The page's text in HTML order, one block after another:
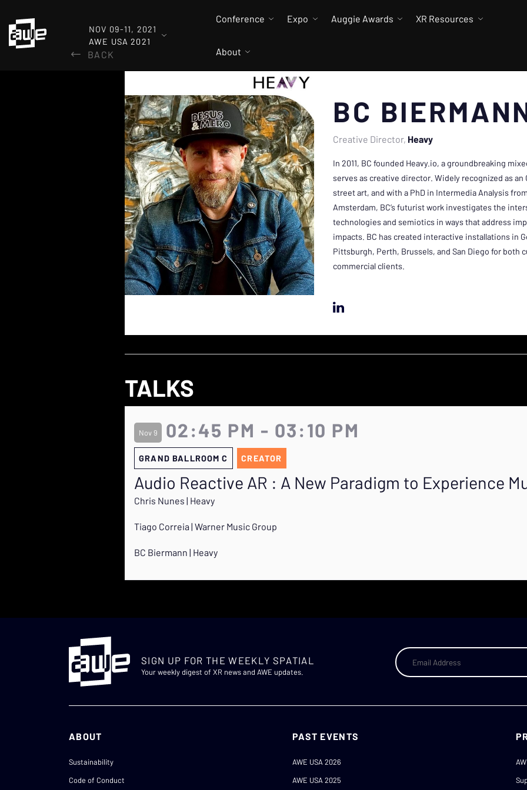
NOV 09-11, 2021
AWE USA 2021
Conference Expo Auggie Awards XR Resources
About
BACK
BC
Creative Director Heavy
In 2011, BC founded Heavy.io, a groundbreaking
serves as creative director. Widely recognized as
street art, and with a PhD in Intermedia Analysis
Amsterdam, BC’s futurist work investigates the
technologies and semiotics in ways that address
impacts. BC has created interactive installations in
Pittsburgh, Perth, Brussels, and San Diego for both
commercial clients.
TALKS
Nov 9 02:45 PM - 03:10 PM
GRAND BALLROOM C CREATOR
Audio Reactive AR : A New Paradigm to Experience
Chris Nunes | Heavy
Tiago Correia | Warner Music Group
BC Biermann | Heavy
SIGN UP FOR THE WEEKLY SPATIAL
Your weekly digest of XR news and AWE updates.
ABOUT
Sustainability
Code of Conduct
PAST EVENTS
AWE USA 2026
AWE USA 2025